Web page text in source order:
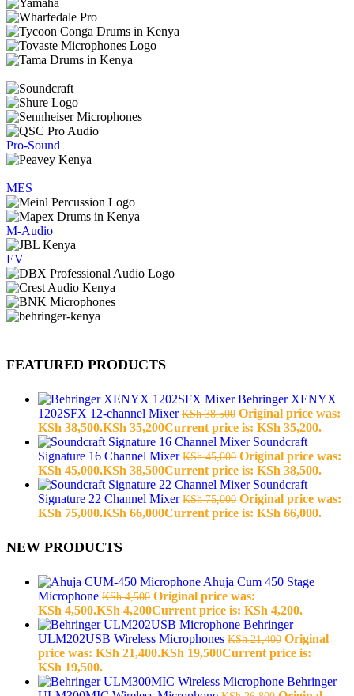
Pro-Sound
MES
M-Audio
EV
FEATURED PRODUCTS
Behringer XENYX
1202SFX 12-channel MixerKSh38,500 Original price was:
KSh 38,500.KSh 35,200Current price is: KSh 35,200.
Soundcraft
Signature 16 Channel MixerKSh45,000 Original price was:
KSh 45,000.KSh 38,500Current price is: KSh 38,500.
Soundcraft
Signature 22 Channel MixerKSh75,000 Original price was:
KSh 75,000.KSh 66,000Current price is: KSh 66,000.
NEW PRODUCTS
Ahuja Cum 450 Stage
Microphone KSh4,500 Original price was:
KSh 4,500.KSh 4,200Current price is: KSh 4,200.
Behringer
ULM202USB Wireless Microphones KSh21,400 Original
price was: KSh 21,400.KSh 19,500Current price is:
KSh 19,500.
Behringer